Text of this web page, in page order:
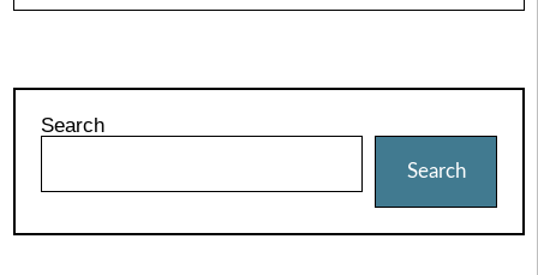
Search
Search